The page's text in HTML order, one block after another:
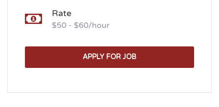
Rate
$50 - $60/hour
APPLY FOR JOB